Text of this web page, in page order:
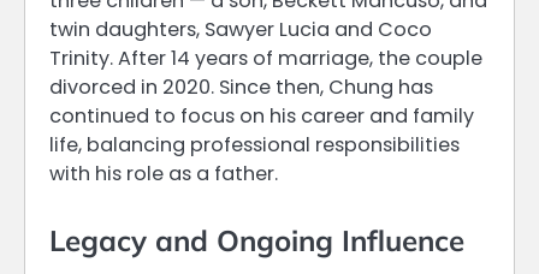
twin daughters, Sawyer Lucia and Coco
Trinity. After 14 years of marriage, the couple
divorced in 2020. Since then, Chung has
continued to focus on his career and family
life, balancing professional responsibilities
with his role as a father.
Legacy and Ongoing Influence